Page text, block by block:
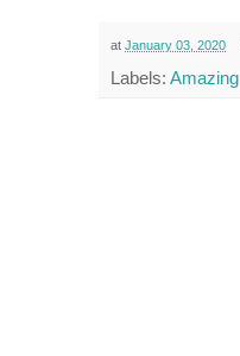
at January 03, 2020
Labels: Amazing